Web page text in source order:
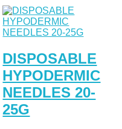
DISPOSABLE
HYPODERMIC
NEEDLES 20-
25G